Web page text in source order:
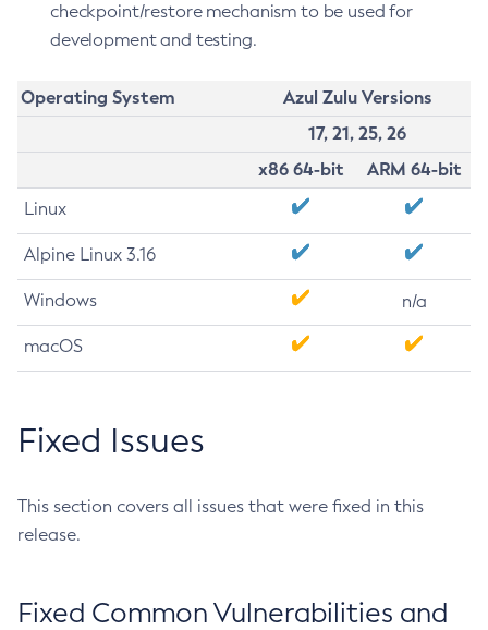
checkpoint/restore mechanism to be used for
development and testing.
Operating System
Azul Zulu Versions
17, 21, 25, 26
x86 64-bit
ARM 64-bit
Linux
Alpine Linux 3.16
Windows n/a
macOS
Fixed Issues
This section covers all issues that were fixed in this
release.
Fixed Common Vulnerabilities and